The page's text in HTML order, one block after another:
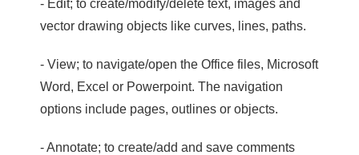
- Edit; to create/modify/delete text, images and
vector drawing objects like curves, lines, paths.
- View; to navigate/open the Office files, Microsoft
Word, Excel or Powerpoint. The navigation
options include pages, outlines or objects.
- Annotate; to create/add and save comments